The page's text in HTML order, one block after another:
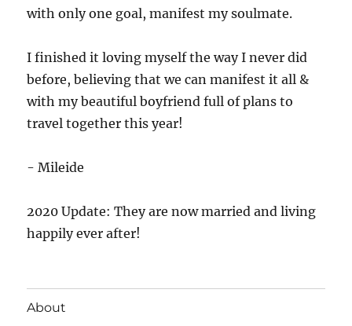
with only one goal, manifest my soulmate.
I finished it loving myself the way I never did
before, believing that we can manifest it all &
with my beautiful boyfriend full of plans to
travel together this year!
- Mileide
2020 Update: They are now married and living
happily ever after!
About